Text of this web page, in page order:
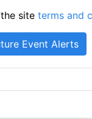
site terms and